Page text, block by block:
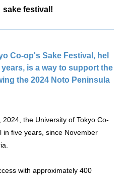
sake festival!
Co-op's Sake Festival, hel
is a way to support the
the 2024 Noto Peninsula
the University of Tokyo Co-
in five years, since November
with approximately 400